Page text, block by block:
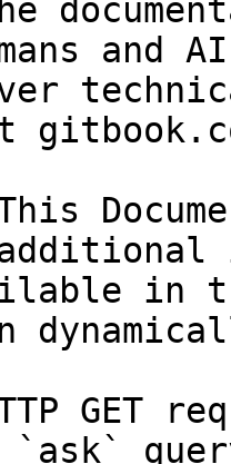
and
in
GET
`ask`